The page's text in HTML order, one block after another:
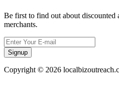
Be first to find out about discounted
merchants.
Signup
Copyright © 2026